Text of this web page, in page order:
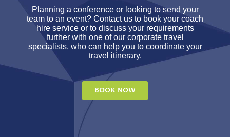
Planning a conference or looking to send your
team to an event? Contact us to book your coach
hire service or to discuss your requirements
further with one of our corporate travel
specialists, who can help you to coordinate your
travel itinerary.
BOOK NOW